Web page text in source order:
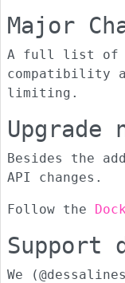
Major
A full list of
compatibility
limiting.
Upgrade
Besides the
API changes.
Follow the
Support
We